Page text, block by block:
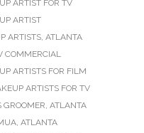
ARTIST FOR TV
ARTIST
ARTISTS, ATLANTA
COMMERCIAL
ARTISTS FOR FILM
ARTISTS FOR TV
, ATLANTA
, ATLANTA